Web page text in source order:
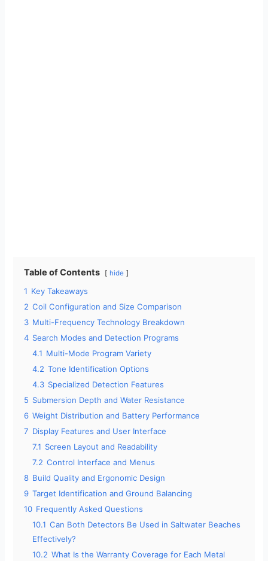
Table of Contents hide
1 Key Takeaways
2 Coil Configuration and Size Comparison
3 Multi-Frequency Technology Breakdown
4 Search Modes and Detection Programs
4.1 Multi-Mode Program Variety
4.2 Tone Identification Options
4.3 Specialized Detection Features
5 Submersion Depth and Water Resistance
6 Weight Distribution and Battery Performance
7 Display Features and User Interface
7.1 Screen Layout and Readability
7.2 Control Interface and Menus
8 Build Quality and Ergonomic Design
9 Target Identification and Ground Balancing
10 Frequently Asked Questions
10.1 Can Both Detectors Be Used in Saltwater Beaches
Effectively?
10.2 What Is the Warranty Coverage for Each Metal